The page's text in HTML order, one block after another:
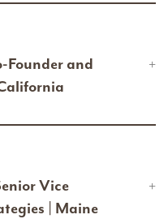
Founder and
Vice
| Maine